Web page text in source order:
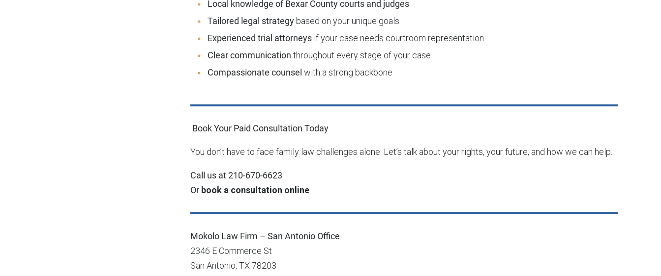
Local knowledge of Bexar County courts and judges
Tailored legal strategy based on your unique goals
Experienced trial attorneys if your case needs courtroom representation
Clear communication throughout every stage of your case
Compassionate counsel with a strong backbone
Book Your Paid Consultation Today
You don’t have to face family law challenges alone. Let’s talk about your rights, your future, and how we can help.
Call us at 210-670-6623
Or book a consultation online
Mokolo Law Firm – San Antonio Office
2346 E Commerce St
San Antonio, TX 78203